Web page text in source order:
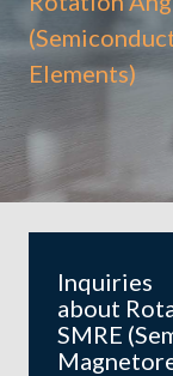
Elements)
Inquiries
about
SMRE